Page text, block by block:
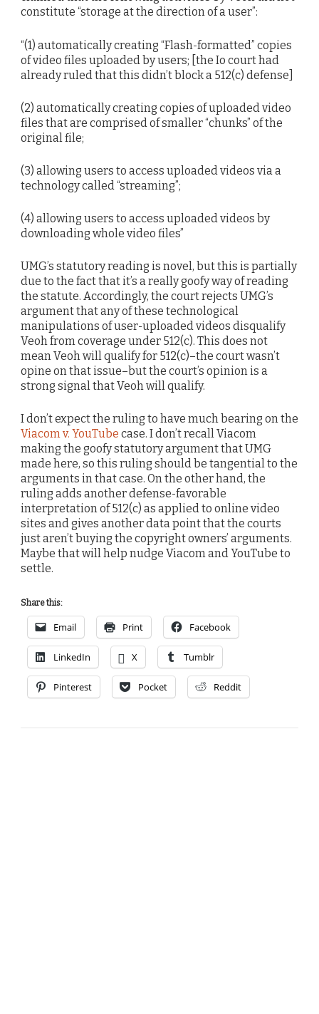
constitute “storage at the direction of a user”:
“(1) automatically creating “Flash-formatted” copies
of video files uploaded by users; [the Io court had
already ruled that this didn’t block a 512(c) defense]
(2) automatically creating copies of uploaded video
files that are comprised of smaller “chunks” of the
original file;
(3) allowing users to access uploaded videos via a
technology called “streaming”;
(4) allowing users to access uploaded videos by
downloading whole video files”
UMG’s statutory reading is novel, but this is partially
due to the fact that it’s a really goofy way of reading
the statute. Accordingly, the court rejects UMG’s
argument that any of these technological
manipulations of user-uploaded videos disqualify
Veoh from coverage under 512(c). This does not
mean Veoh will qualify for 512(c)–the court wasn’t
opine on that issue–but the court’s opinion is a
strong signal that Veoh will qualify.
I don’t expect the ruling to have much bearing on the
Viacom v. YouTube case. I don’t recall Viacom
making the goofy statutory argument that UMG
made here, so this ruling should be tangential to the
arguments in that case. On the other hand, the
ruling adds another defense-favorable
interpretation of 512(c) as applied to online video
sites and gives another data point that the courts
just aren’t buying the copyright owners’ arguments.
Maybe that will help nudge Viacom and YouTube to
settle.
Share this:
Email Print Facebook
LinkedIn X Tumblr
Pinterest Pocket Reddit